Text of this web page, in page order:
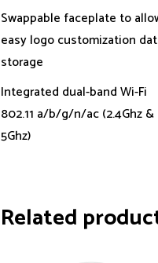
Swappable faceplate to
easy logo customization
storage
Integrated dual-band Wi-Fi
802.11 a/b/g/n/ac (2.4Ghz &
5Ghz)
Related